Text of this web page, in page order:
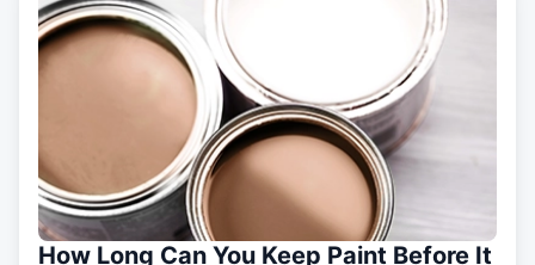
How Long Can You Keep Paint Before It